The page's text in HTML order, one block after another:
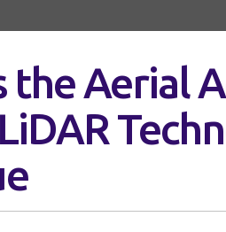
the Aerial